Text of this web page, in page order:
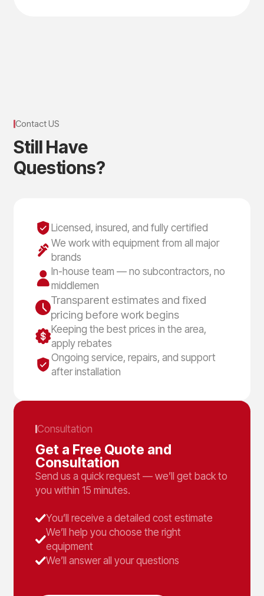
Contact US
StillHave
Questions?
Licensed, insured, and fully certified
We work with equipment from all major
brands
In-house team — no subcontractors, no
middlemen
Transparent estimates and fixed
pricing before work begins
Keeping the best prices in the area,
apply rebates
Ongoing service, repairs, and support
after installation
Consultation
Get a Free Quote and
Consultation
Send us a quick request — we’ll get back to
you within 15 minutes.
You’ll receive a detailed cost estimate
We’ll help you choose the right
equipment
We’ll answer all your questions